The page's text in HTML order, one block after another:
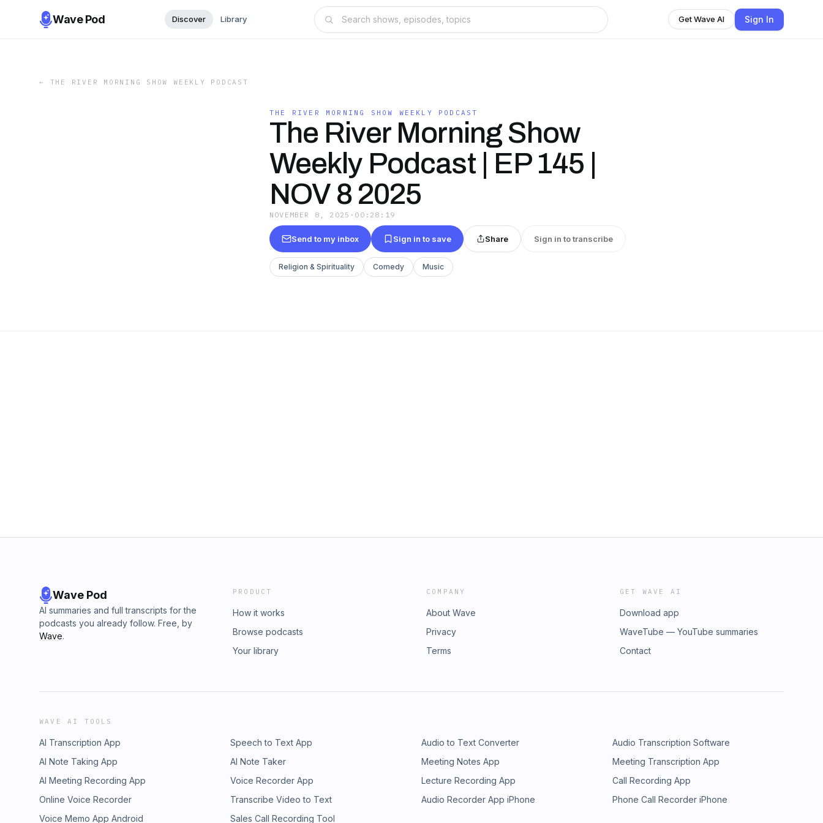
Wave Pod Discover Library Get Wave AI Sign In
← THE RIVER MORNING SHOW WEEKLY PODCAST
THE RIVER MORNING SHOW WEEKLY PODCAST
The River Morning Show
Weekly Podcast | EP 145 |
NOV 8 2025
NOVEMBER 8, 2025 · 00:28:19
Send to my inbox Sign in to save Share Sign in to transcribe
Religion & Spirituality Comedy Music
Wave Pod
AI summaries and full transcripts for the
podcasts you already follow. Free, by
Wave.
PRODUCT
How it works
Browse podcasts
Your library
COMPANY
About Wave
Privacy
Terms
GET WAVE AI
Download app
WaveTube — YouTube summaries
Contact
WAVE AI TOOLS
AI Transcription App Speech to Text App Audio to Text Converter
Audio Transcription Software
AI Note Taking App
AI Note Taker Meeting Notes App
Meeting Transcription App
AI Meeting Recording App
Voice Recorder App Lecture Recording App
Call Recording App
Online Voice Recorder
Transcribe Video to Text Audio Recorder App iPhone
Phone Call Recorder iPhone
Voice Memo App Android
Sales Call Recording Tool